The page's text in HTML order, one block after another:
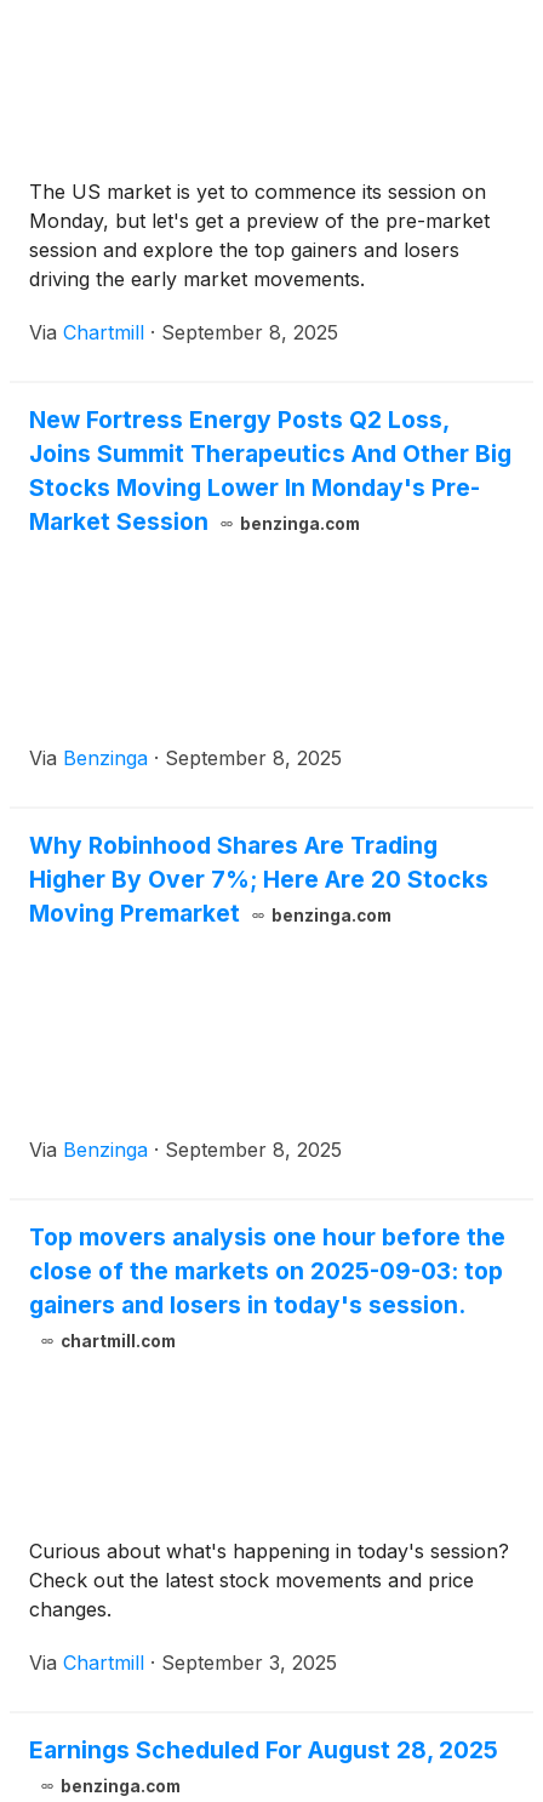
The US market is yet to commence its session on
Monday, but let's get a preview of the pre-market
session and explore the top gainers and losers
driving the early market movements.
Via Chartmill · September 8, 2025
New Fortress Energy Posts Q2 Loss,
Joins Summit Therapeutics And Other Big
Stocks Moving Lower In Monday's Pre-
Market Session
benzinga.com
Via Benzinga · September 8, 2025
Why Robinhood Shares Are Trading
Higher By Over 7%; Here Are 20 Stocks
Moving Premarket
benzinga.com
Via Benzinga · September 8, 2025
Top movers analysis one hour before the
close of the markets on 2025-09-03: top
gainers and losers in today's session.
chartmill.com
Curious about what's happening in today's session?
Check out the latest stock movements and price
changes.
Via Chartmill · September 3, 2025
Earnings Scheduled For August 28, 2025
benzinga.com